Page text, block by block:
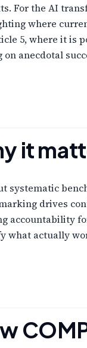
For the AI
where
5, where it is
on anecdotal
it
systematic
drives
accountability
what actually